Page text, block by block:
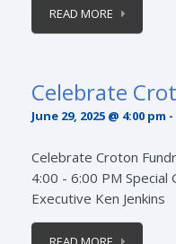
READ MORE
Celebrate
June 29, 2025 @ 4:00 pm -
Celebrate Croton
4:00 - 6:00 PM
Executive Ken Jenkins